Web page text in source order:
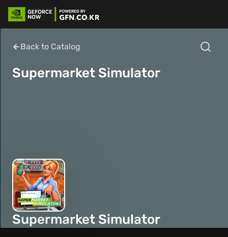
Back to Catalog
Supermarket Simulator
Supermarket Simulator